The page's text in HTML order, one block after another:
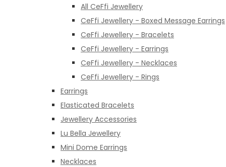
All CeFfi Jewellery
CeFfi Jewellery - Boxed Message Earrings
CeFfi Jewellery - Bracelets
CeFfi Jewellery - Earrings
CeFfi Jewellery - Necklaces
CeFfi Jewellery - Rings
Earrings
Elasticated Bracelets
Jewellery Accessories
Lu Bella Jewellery
Mini Dome Earrings
Necklaces